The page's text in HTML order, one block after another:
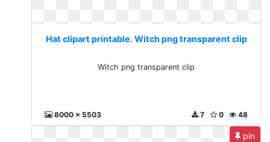
Hat clipart printable. Witch png transparent clip
Witch png transparent clip
8000 x 5503 48
0
7
pin